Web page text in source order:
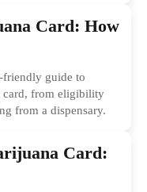
Card: How
friendly guide to
card, from eligibility
from a dispensary.
Card: